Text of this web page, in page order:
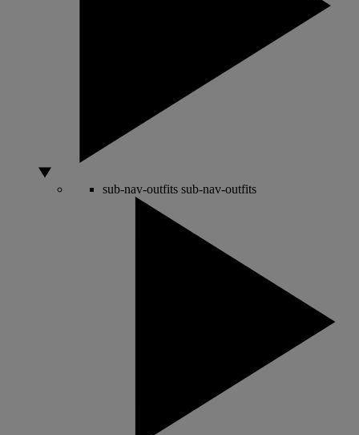
sub-nav-outfits sub-nav-outfits